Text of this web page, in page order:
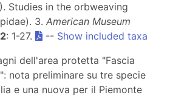
Studies in the orbweaving
3. American Museum
: 1-27. -- Show included taxa
dell'area protetta "Fascia
nota preliminare su tre specie
e una nuova per il Piemonte